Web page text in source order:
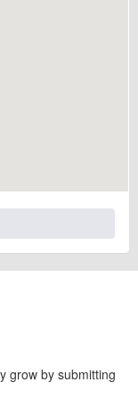
grow by submitting